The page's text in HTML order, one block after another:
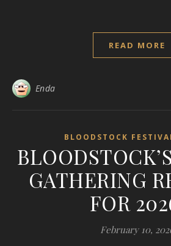
READ MORE
Enda
BLOODSTOCK
GATHERING
FOR
February 10,